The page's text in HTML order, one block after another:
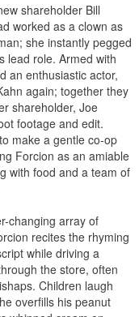
shareholder Bill
worked as a clown as
she instantly pegged
lead role. Armed with
an enthusiastic actor,
again; together they
shareholder, Joe
footage and edit.
make a gentle co-op
Forcion as an amiable
with food and a team of
changing array of
recites the rhyming
while driving a
the store, often
Children laugh
overfills his peanut